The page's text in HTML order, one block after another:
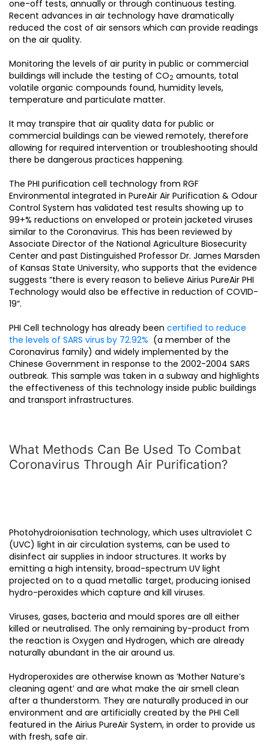
one-off tests, annually or through continuous testing.
Recent advances in air technology have dramatically
reduced the cost of air sensors which can provide readings
on the air quality.
Monitoring the levels of air purity in public or commercial
buildings will include the testing of CO2 amounts, total
volatile organic compounds found, humidity levels,
temperature and particulate matter.
It may transpire that air quality data for public or
commercial buildings can be viewed remotely, therefore
allowing for required intervention or troubleshooting should
there be dangerous practices happening.
The PHI purification cell technology from RGF
Environmental integrated in PureAir Air Purification & Odour
Control System has validated test results showing up to
99+% reductions on enveloped or protein jacketed viruses
similar to the Coronavirus. This has been reviewed by
Associate Director of the National Agriculture Biosecurity
Center and past Distinguished Professor Dr. James Marsden
of Kansas State University, who supports that the evidence
suggests “there is every reason to believe Airius PureAir PHI
Technology would also be effective in reduction of COVID-
19”.
PHI Cell technology has already been certified to reduce
the levels of SARS virus by 72.92% (a member of the
Coronavirus family) and widely implemented by the
Chinese Government in response to the 2002-2004 SARS
outbreak. This sample was taken in a subway and highlights
the effectiveness of this technology inside public buildings
and transport infrastructures.
What Methods Can Be Used To Combat
Coronavirus Through Air Purification?
Photohydroionisation technology, which uses ultraviolet C
(UVC) light in air circulation systems, can be used to
disinfect air supplies in indoor structures. It works by
emitting a high intensity, broad-spectrum UV light
projected on to a quad metallic target, producing ionised
hydro-peroxides which capture and kill viruses.
Viruses, gases, bacteria and mould spores are all either
killed or neutralised. The only remaining by-product from
the reaction is Oxygen and Hydrogen, which are already
naturally abundant in the air around us.
Hydroperoxides are otherwise known as ‘Mother Nature’s
cleaning agent’ and are what make the air smell clean
after a thunderstorm. They are naturally produced in our
environment and are artificially created by the PHI Cell
featured in the Airius PureAir System, in order to provide us
with fresh, safe air.